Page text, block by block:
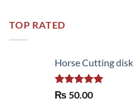
TOP RATED
Horse Cutting
Rated 5.00
₨ 50.00